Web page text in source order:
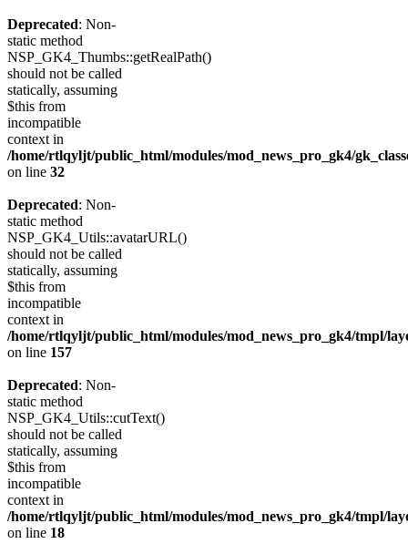
Deprecated: Non-
static method
NSP_GK4_Thumbs::getRealPath()
should not be called
statically, assuming
$this from
incompatible
context in
/home/rtlqyljt/public_html/modules/mod_news_pro_gk4/
on line 32
Deprecated: Non-
static method
NSP_GK4_Utils::avatarURL()
should not be called
statically, assuming
$this from
incompatible
context in
/home/rtlqyljt/public_html/modules/mod_news_pro_gk4/tmpl/
on line 157
Deprecated: Non-
static method
NSP_GK4_Utils::cutText()
should not be called
statically, assuming
$this from
incompatible
context in
/home/rtlqyljt/public_html/modules/mod_news_pro_gk4/tmpl/
on line 18